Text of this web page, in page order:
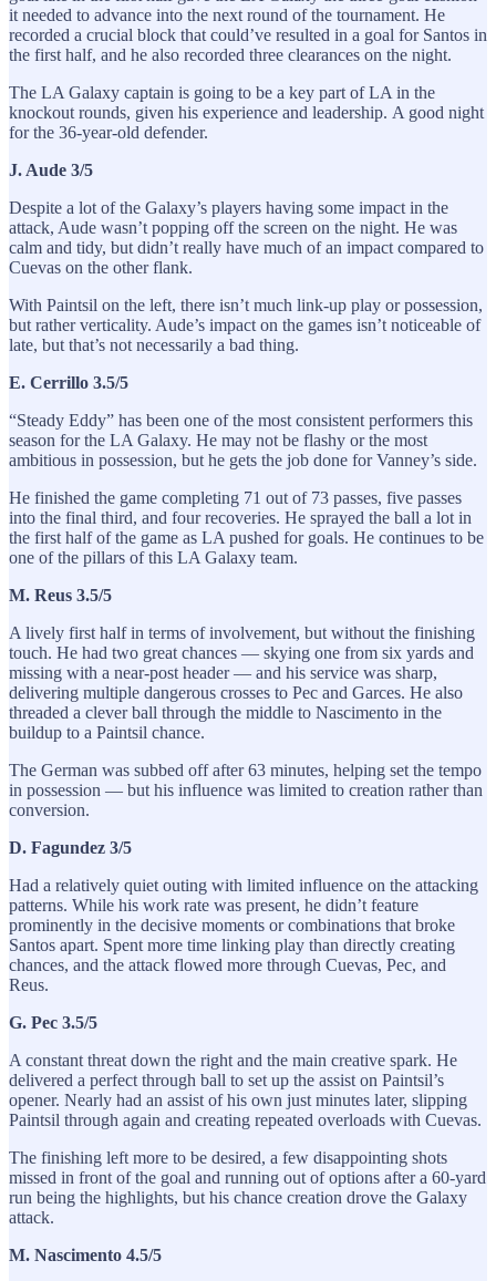
it needed to advance into the next round of the tournament. He
recorded a crucial block that could’ve resulted in a goal for Santos in
the first half, and he also recorded three clearances on the night.
The LA Galaxy captain is going to be a key part of LA in the
knockout rounds, given his experience and leadership. A good night
for the 36-year-old defender.
J. Aude 3/5
Despite a lot of the Galaxy’s players having some impact in the
attack, Aude wasn’t popping off the screen on the night. He was
calm and tidy, but didn’t really have much of an impact compared to
Cuevas on the other flank.
With Paintsil on the left, there isn’t much link-up play or possession,
but rather verticality. Aude’s impact on the games isn’t noticeable of
late, but that’s not necessarily a bad thing.
E. Cerrillo 3.5/5
“Steady Eddy” has been one of the most consistent performers this
season for the LA Galaxy. He may not be flashy or the most
ambitious in possession, but he gets the job done for Vanney’s side.
He finished the game completing 71 out of 73 passes, five passes
into the final third, and four recoveries. He sprayed the ball a lot in
the first half of the game as LA pushed for goals. He continues to be
one of the pillars of this LA Galaxy team.
M. Reus 3.5/5
A lively first half in terms of involvement, but without the finishing
touch. He had two great chances — skying one from six yards and
missing with a near-post header — and his service was sharp,
delivering multiple dangerous crosses to Pec and Garces. He also
threaded a clever ball through the middle to Nascimento in the
buildup to a Paintsil chance.
The German was subbed off after 63 minutes, helping set the tempo
in possession — but his influence was limited to creation rather than
conversion.
D. Fagundez 3/5
Had a relatively quiet outing with limited influence on the attacking
patterns. While his work rate was present, he didn’t feature
prominently in the decisive moments or combinations that broke
Santos apart. Spent more time linking play than directly creating
chances, and the attack flowed more through Cuevas, Pec, and
Reus.
G. Pec 3.5/5
A constant threat down the right and the main creative spark. He
delivered a perfect through ball to set up the assist on Paintsil’s
opener. Nearly had an assist of his own just minutes later, slipping
Paintsil through again and creating repeated overloads with Cuevas.
The finishing left more to be desired, a few disappointing shots
missed in front of the goal and running out of options after a 60-yard
run being the highlights, but his chance creation drove the Galaxy
attack.
M. Nascimento 4.5/5